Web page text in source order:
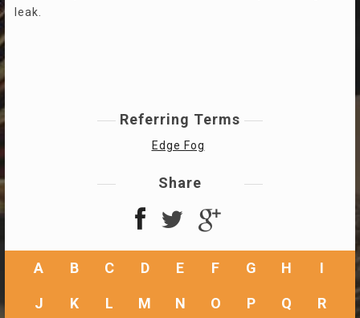
leak.
Referring Terms
Edge Fog
Share
A B C D E F G H I
J K L M N O P Q R